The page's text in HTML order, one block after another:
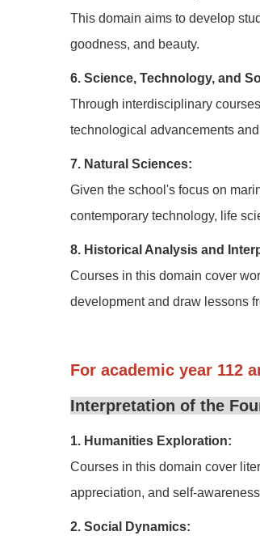
This domain aims to develop
goodness, and beauty.
6. Science, Technology, and
Through interdisciplinary
technological advancements
7. Natural Sciences:
Given the school's focus on
contemporary technology, life
8. Historical Analysis and
Courses in this domain cover
development and draw lessons
For academic year 112
Interpretation of the
1. Humanities Exploration:
Courses in this domain cover
appreciation, and self-
2. Social Dynamics: